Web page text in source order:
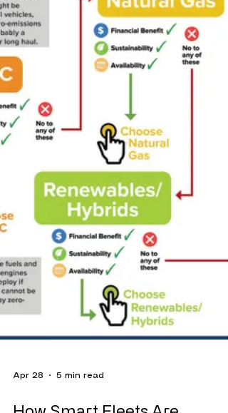
vehicles or exposing themselves to safety
hazards.